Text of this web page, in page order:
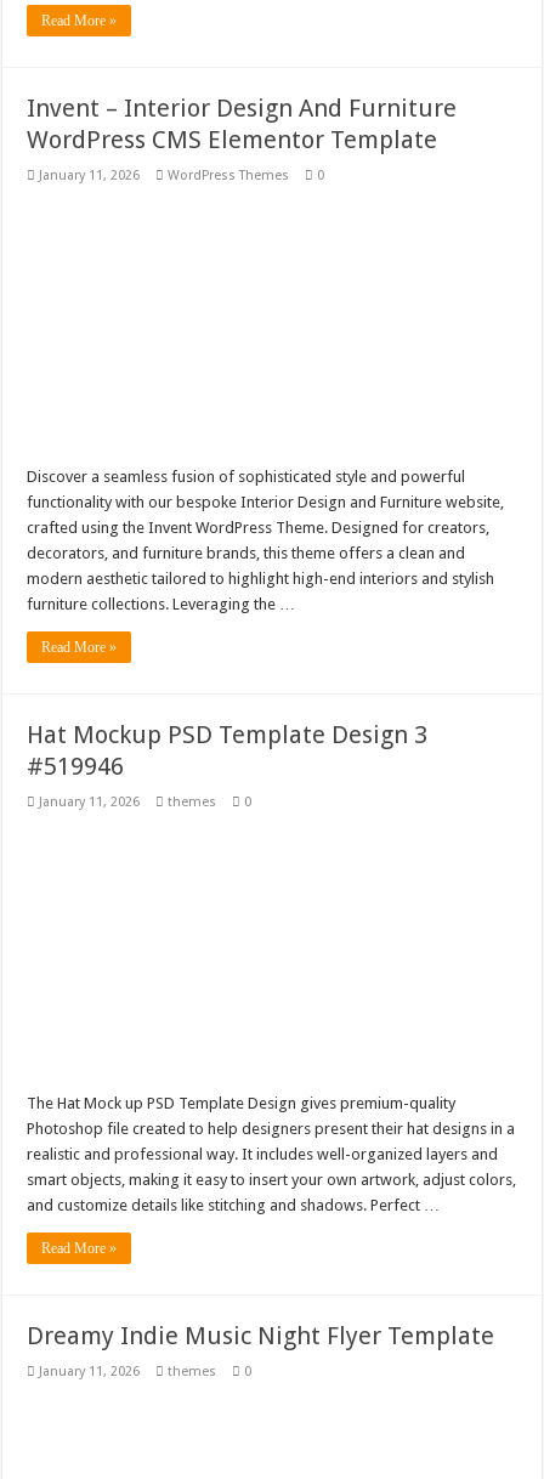
Read More »
Invent – Interior Design And Furniture
WordPress CMS Elementor Template
January 11, 2026 WordPress Themes 0
Discover a seamless fusion of sophisticated style and powerful
functionality with our bespoke Interior Design and Furniture website,
crafted using the Invent WordPress Theme. Designed for creators,
decorators, and furniture brands, this theme offers a clean and
modern aesthetic tailored to highlight high-end interiors and stylish
furniture collections. Leveraging the …
Read More »
Hat Mockup PSD Template Design 3
#519946
January 11, 2026 themes 0
The Hat Mock up PSD Template Design gives premium-quality
Photoshop file created to help designers present their hat designs in a
realistic and professional way. It includes well-organized layers and
smart objects, making it easy to insert your own artwork, adjust colors,
and customize details like stitching and shadows. Perfect …
Read More »
Dreamy Indie Music Night Flyer Template
January 11, 2026 themes 0